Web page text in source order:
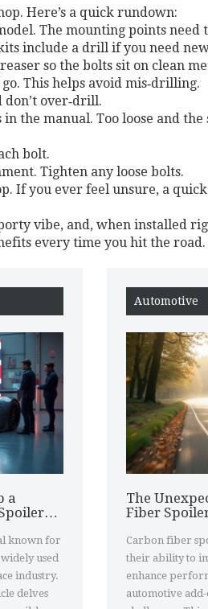
Here’s a quick rundown:
The mounting points need
include a drill if you need
so the bolts sit on clean
This helps avoid mis‑drilling.
over‑drill.
the manual. Too loose and
bolt.
Tighten any loose bolts.
If you ever feel unsure, a
vibe, and, when installed
every time you hit the road.
a
known for
used
industry.
delves
Automotive
The
Fiber
Carbon fiber
their ability to
enhance
automotive